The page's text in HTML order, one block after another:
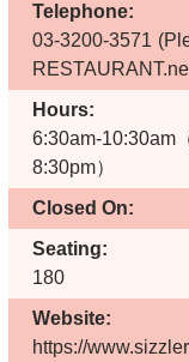
Telephone:
03-3200-3571
Hours:
6:30am-10:30am
8:30pm）
Closed On:
Seating:
180
Website:
https://